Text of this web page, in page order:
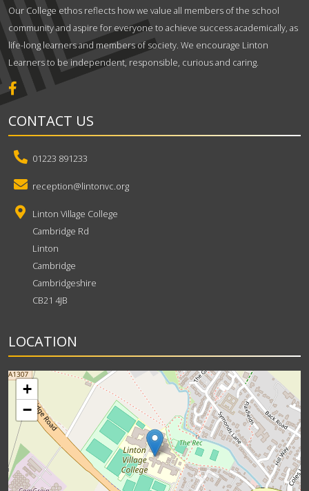
Our College ethos reflects how we value all members of the school
community and aspire for everyone to achieve success academically, as
life-long learners and members of society. We encourage Linton
Learners to be independent, responsible, curious and caring.
CONTACT US
01223 891233
reception@lintonvc.org
Linton Village College
Cambridge Rd
Linton
Cambridge
Cambridgeshire
CB21 4JB
LOCATION
+
−